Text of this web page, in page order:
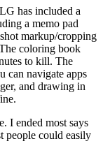
has included a
a memo pad
markup/cropping
coloring book
to kill. The
can navigate apps
and drawing in
I ended most says
people could easily